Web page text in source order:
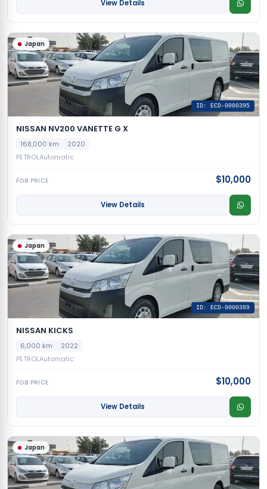
View Details
Japan
ID: ECD-0000395
NISSAN NV200 VANETTE G X
168,000 km
2020
PETROLAutomatic
FOB PRICE $10,000
View Details
Japan
ID: ECD-0000389
NISSAN KICKS
6,000 km
2022
PETROLAutomatic
FOB PRICE $10,000
View Details
Japan